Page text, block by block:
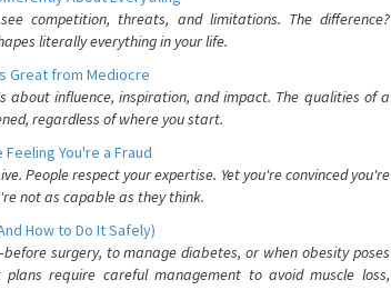
competition, threats, and limitations. The difference?
literally everything in your life.
Great from Mediocre
influence, inspiration, and impact. The qualities of a
regardless of where you start.
You're a Fraud
People respect your expertise. Yet you're convinced you're
not as capable as they think.
How to Do It Safely)
surgery, to manage diabetes, or when obesity poses
require careful management to avoid muscle loss,